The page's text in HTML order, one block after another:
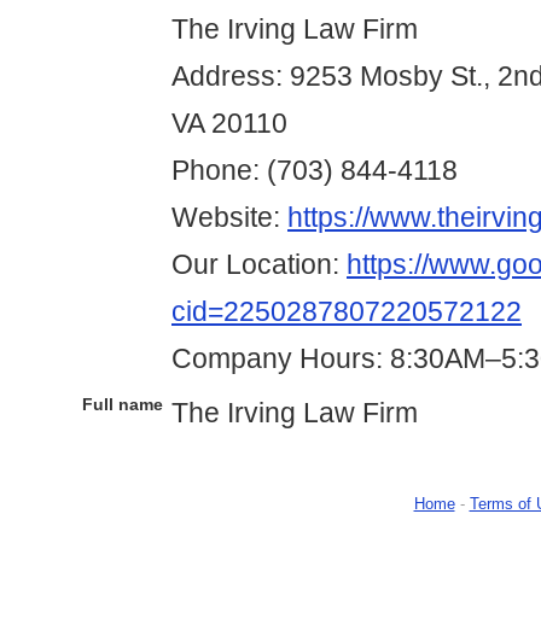
The Irving Law Firm
Address: 9253 Mosby St.,
VA 20110
Phone: (703) 844-4118
Website: https://
Our Location: https://
cid=2250287807220572122
Company Hours:
Full name The Irving Law Firm
Home- Terms of